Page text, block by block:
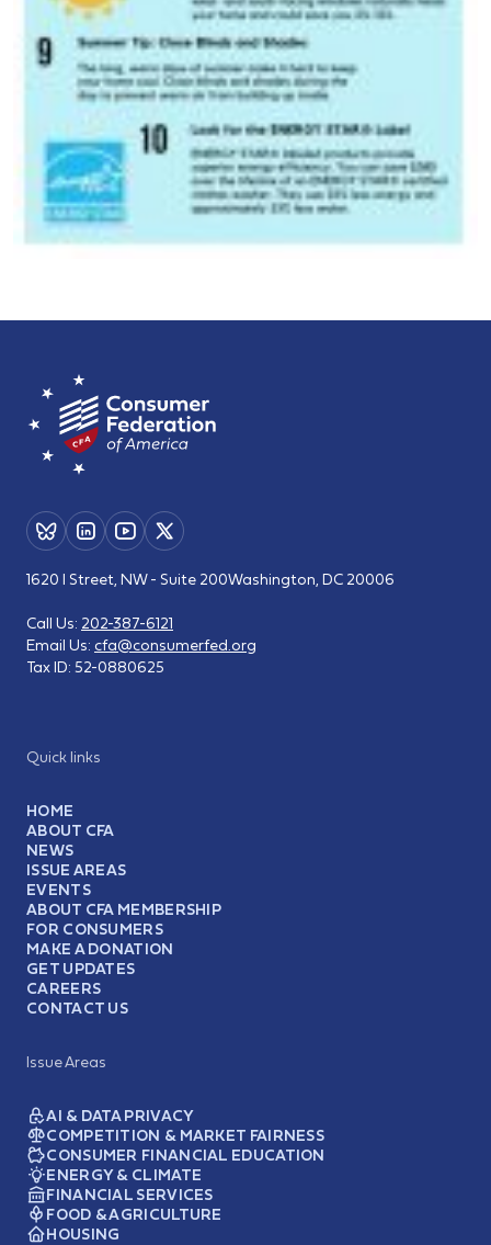
Quick links
HOME
ABOUT CFA
NEWS
ISSUE AREAS
EVENTS
ABOUT CFA MEMBERSHIP
FOR CONSUMERS
MAKE A DONATION
GET UPDATES
CAREERS
CONTACT US
Issue Areas
AI & DATA PRIVACY
COMPETITION & MARKET FAIRNESS
CONSUMER FINANCIAL EDUCATION
ENERGY & CLIMATE
FINANCIAL SERVICES
FOOD & AGRICULTURE
HOUSING
1620 I Street, NW - Suite 200Washington, DC 20006
Call Us: 202-387-6121
Email Us: cfa@consumerfed.org
Tax ID: 52-0880625